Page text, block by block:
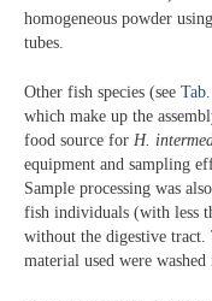
homogeneous powder
tubes.
Other fish species (see
which make up the
food source for H.
equipment and sampling
Sample processing was
fish individuals (with less
without the digestive tract.
material used were